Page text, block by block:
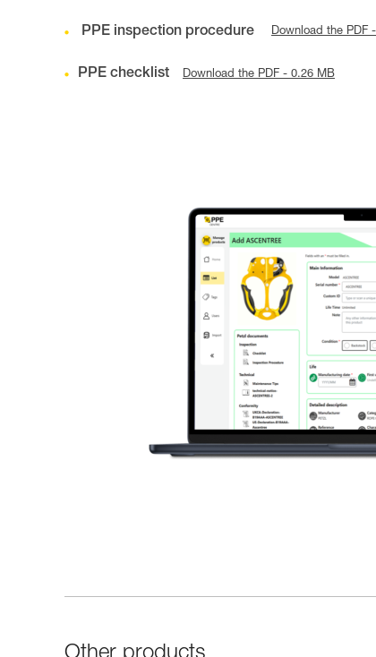
PPE inspection procedure Download the PDF
PPE checklist Download the PDF - 0.26 MB